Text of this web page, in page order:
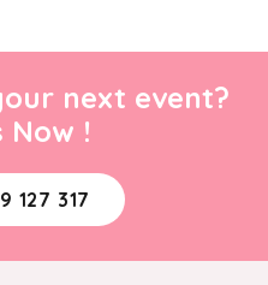
next event?
Now !
127 317